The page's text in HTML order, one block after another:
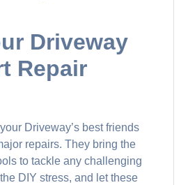
Driveway
Repair
Driveway’s best friends
repairs. They bring the
to tackle any challenging
DIY stress, and let these